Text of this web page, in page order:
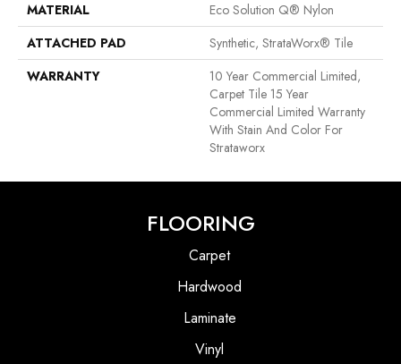
MATERIAL
Eco Solution Q® Nylon
ATTACHED PAD
Synthetic, StrataWorx® Tile
WARRANTY
10 Year Commercial Limited,
Carpet Tile 15 Year
Commercial Limited Warranty
With Stain And Color For
Strataworx
FLOORING
Carpet
Hardwood
Laminate
Vinyl